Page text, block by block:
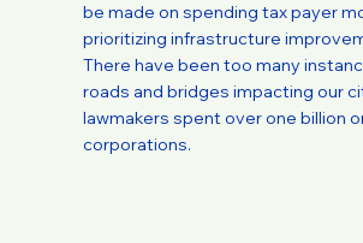
be made on spending tax payer
prioritizing infrastructure
There have been too many
roads and bridges impacting our
lawmakers spent over one billion
corporations.